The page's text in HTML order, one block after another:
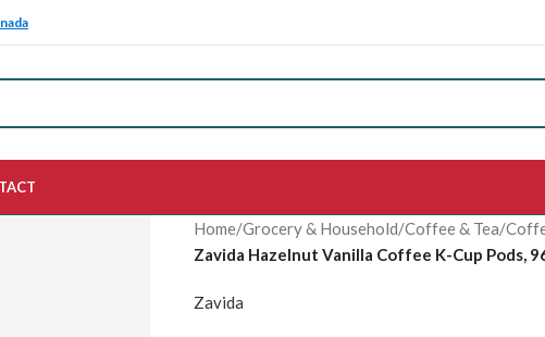
Home/Grocery & Household/Coffee & Tea/
Zavida Hazelnut Vanilla Coffee K-Cup Pods,
Zavida